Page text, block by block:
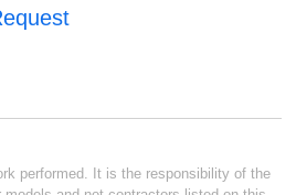
performed. It is the responsibility of the